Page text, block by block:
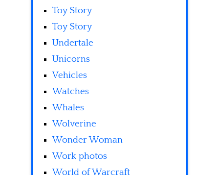
Toy Story
Toy Story
Undertale
Unicorns
Vehicles
Watches
Whales
Wolverine
Wonder Woman
Work photos
World of Warcraft